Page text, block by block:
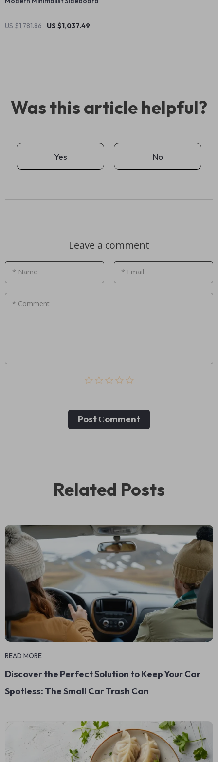
US $1,781.86 US $1,037.49
Was this article helpful?
Yes No
Leave a comment
* Name * Email
* Comment
Post Сomment
Related Posts
READ MORE
Discover the Perfect Solution to Keep Your Car
Spotless: The Small Car Trash Can